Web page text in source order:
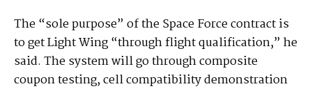
The “sole purpose” of the Space Force contract is
to get Light Wing “through flight qualification,” he
said. The system will go through composite
coupon testing, cell compatibility demonstration